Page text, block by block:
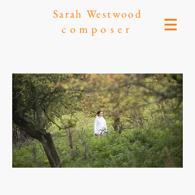
Sarah Westwood
composer